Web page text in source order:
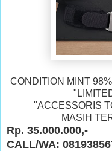
CONDITION MINT
"ACCESSORIS
MASIH
Rp. 35.000.000,-
CALL/WA: